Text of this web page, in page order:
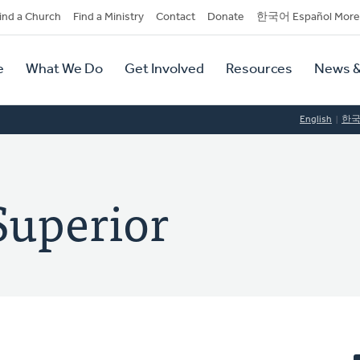
a Church Find a Ministry Contact Donate 한국어 Español More
What We Do Get Involved Resources News
English 한